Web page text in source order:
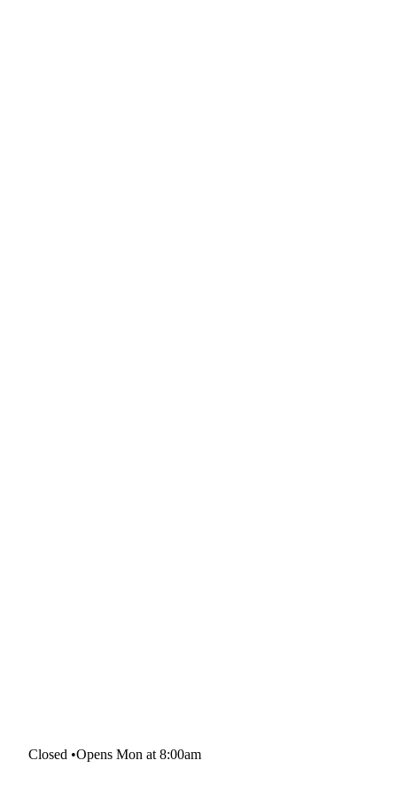
Closed •Opens Mon at 8:00am